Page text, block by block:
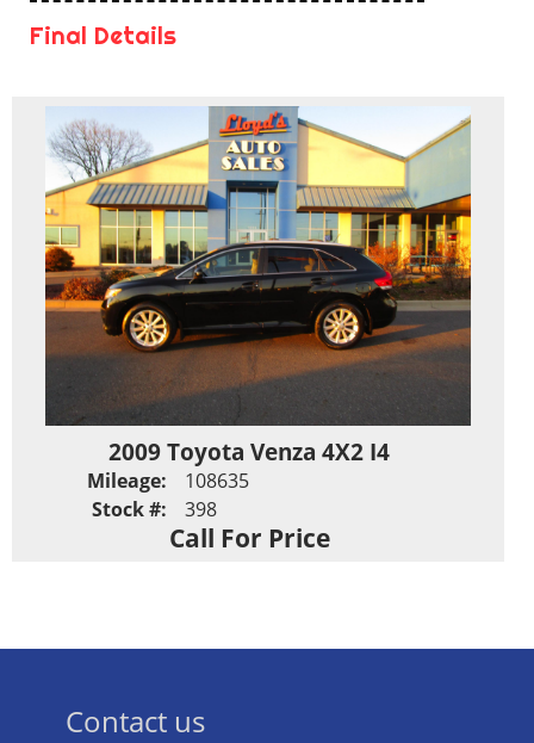
Final Details
2009 Toyota Venza 4X2 I4
Mileage:
108635
Stock #:
398
Call For Price
Contact us